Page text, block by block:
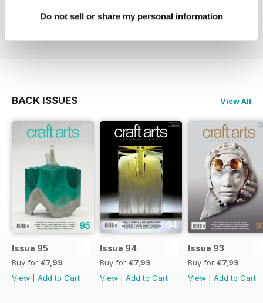
Do not sell or share my personal information
Reviewed 30 November 2020
BACK ISSUES View All
Issue 95
Buy for €7,99
View
Add to Cart
Issue 94
Buy for €7,99
View
Add to Cart
Issue 93
Buy for €7,99
View
Add to Cart